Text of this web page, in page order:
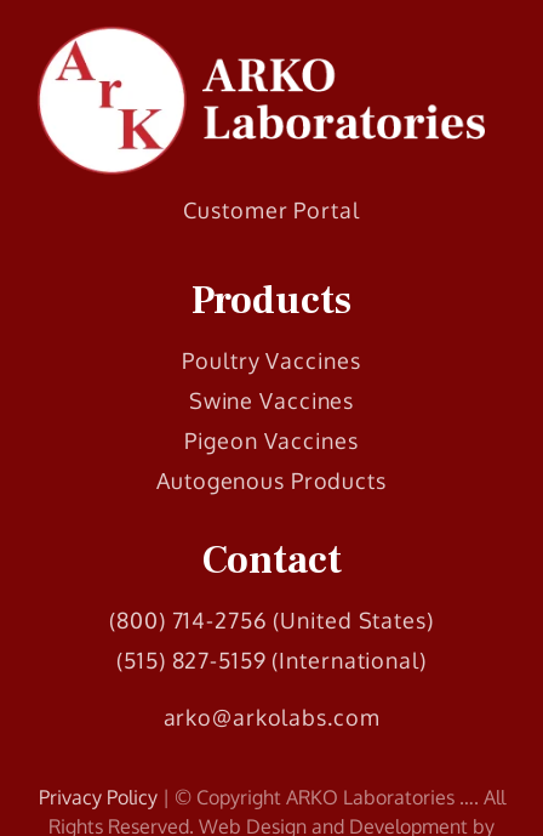
Customer Portal
Products
Poultry Vaccines
Swine Vaccines
Pigeon Vaccines
Autogenous Products
Contact
(800) 714-2756 (United States)
(515) 827-5159 (International)
arko@arkolabs.com
Privacy Policy| © Copyright ARKO Laboratories …. All
Rights Reserved. Web Design and Development by